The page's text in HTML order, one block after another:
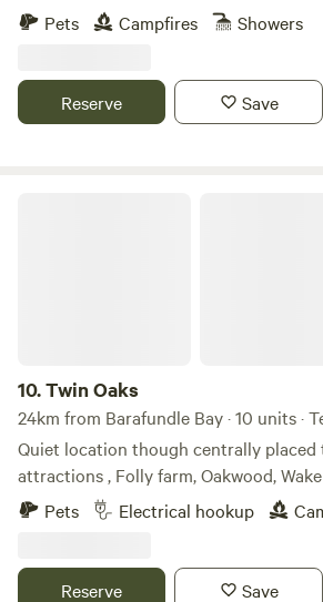
Pets
Campfires Showers
Reserve Save
10.Twin Oaks
24km from Barafundle Bay · 10 units ·
Quiet location though centrally
attractions , Folly farm, Oakwood,
and many more, as well as the beaches
Tenby and Saundersfoot 9 miles. The
minute walk to Noble court. We offer electric hard standing
Pets Electrical hookup
Reserve Save